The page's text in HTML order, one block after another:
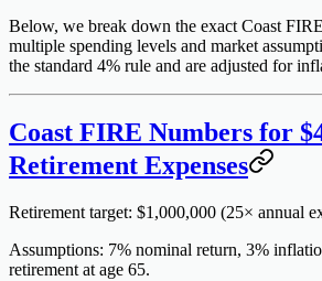
Below, we break down the exact Coast
multiple spending levels and market
the standard 4% rule and are adjusted for
Coast FIRE Numbers for
Retirement Expenses
Retirement target: $1,000,000 (25× annual
Assumptions: 7% nominal return, 3%
retirement at age 65.